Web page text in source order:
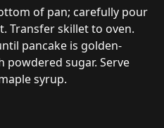
of pan; carefully pour
Transfer skillet to oven.
pancake is golden-
sugar. Serve
syrup.